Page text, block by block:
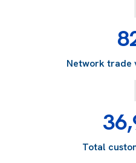
Network trade
Total